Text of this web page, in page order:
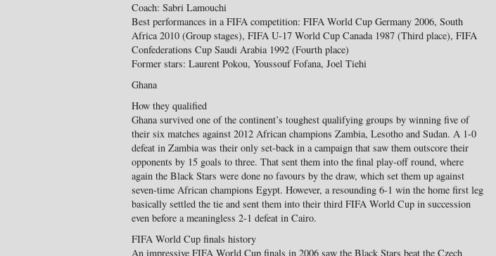
Coach: Sabri Lamouchi
Best performances in a FIFA competition: FIFA World Cup Germany 2006, South
Africa 2010 (Group stages), FIFA U-17 World Cup Canada 1987 (Third place), FIFA
Confederations Cup Saudi Arabia 1992 (Fourth place)
Former stars: Laurent Pokou, Youssouf Fofana, Joel Tiehi
Ghana
How they qualified
Ghana survived one of the continent’s toughest qualifying groups by winning five of
their six matches against 2012 African champions Zambia, Lesotho and Sudan. A 1-0
defeat in Zambia was their only set-back in a campaign that saw them outscore their
opponents by 15 goals to three. That sent them into the final play-off round, where
again the Black Stars were done no favours by the draw, which set them up against
seven-time African champions Egypt. However, a resounding 6-1 win the home first leg
basically settled the tie and sent them into their third FIFA World Cup in succession
even before a meaningless 2-1 defeat in Cairo.
FIFA World Cup finals history
An impressive FIFA World Cup finals in 2006 saw the Black Stars beat the Czech